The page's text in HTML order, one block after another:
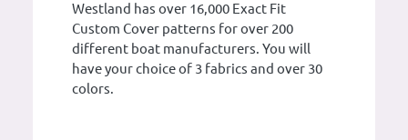
Westland has over 16,000 Exact Fit
Custom Cover patterns for over 200
different boat manufacturers. You will
have your choice of 3 fabrics and over 30
colors.